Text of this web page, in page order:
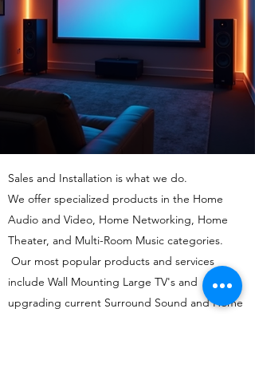
Sales and Installation is what we do.
We offer specialized products in the Home
Audio and Video, Home Networking, Home
Theater, and Multi-Room Music categories.
Our most popular products and services
include Wall Mounting Large TV's and
upgrading current Surround Sound and Home